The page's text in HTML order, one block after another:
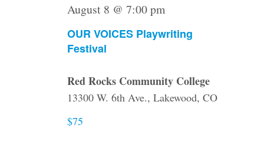
OUR VOICES Playwriting
Festival
August 8 @ 7:00 pm
Red Rocks Community College
13300 W. 6th Ave., Lakewood, CO
$75